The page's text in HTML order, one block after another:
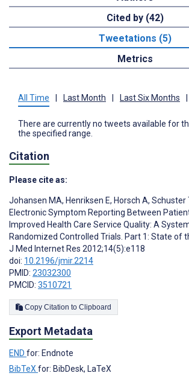
Cited by (42)
Tweetations (5)
Metrics
All Time Last Month Last Six Months
There are currently no tweets available for
the specified range.
Citation
Please cite as:
Johansen MA, Henriksen E, Horsch A, Schuster
Electronic Symptom Reporting Between
Improved Health Care Service Quality: A
Randomized Controlled Trials. Part 1: State of
J Med Internet Res 2012;14(5):e118
doi: 10.2196/jmir.2214
PMID: 23032300
PMCID: 3510721
Copy Citation to Clipboard
Export Metadata
END for: Endnote
BibTeXfor: BibDesk, LaTeX